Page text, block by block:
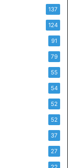
137
124
91
79
55
54
52
52
37
27